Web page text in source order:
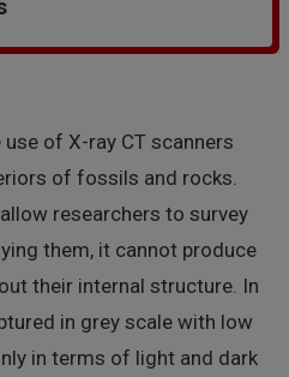
of X-ray CT scanners
of fossils and rocks.
researchers to survey
them, it cannot produce
their internal structure. In
in grey scale with low
in terms of light and dark